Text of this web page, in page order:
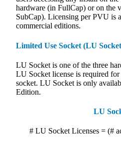
hardware (in FullCap) or on the
SubCap). Licensing per PVU is
commercial editions.
Limited Use Socket (LU
LU Socket is one of the three
LU Socket license is required for
socket. LU Socket is only
Edition.
LU
# LU Socket Licenses = (#